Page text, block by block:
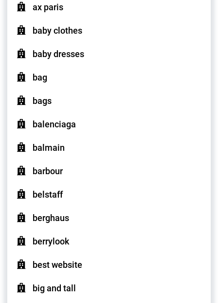
ax paris
baby clothes
baby dresses
bag
bags
balenciaga
balmain
barbour
belstaff
berghaus
berrylook
best website
big and tall